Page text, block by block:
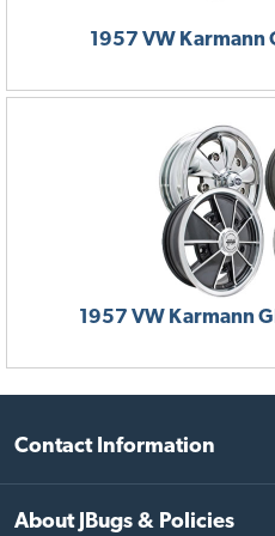
1957 VW Karmann
1957 VW Karmann
Contact Information
About JBugs & Policies